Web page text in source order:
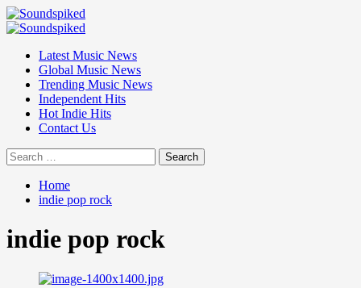
Skip
to
Primary
Latest Music News
Global Music News
Trending Music News
Independent Hits
Hot Indie Hits
Contact Us
Search
for:
Home
indie pop rock
indie pop rock